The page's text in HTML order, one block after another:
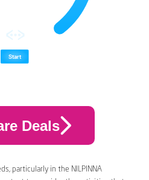
Deals
particularly in the NILPINNA